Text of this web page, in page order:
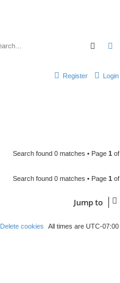
Search
Login
Register
Search found 0 matches • Page 1 of
Search found 0 matches • Page 1 of
Jump to
All times are UTC-07:00
Delete cookies